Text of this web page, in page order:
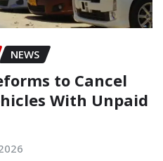
NEWS
to Cancel
With Unpaid